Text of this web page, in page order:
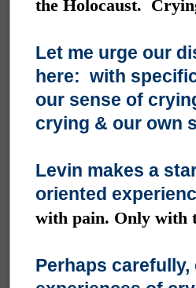
the Holocaust.
Let me urge our
here: with
our sense of
crying & our own
Levin makes a
oriented
with pain. Only with
Perhaps